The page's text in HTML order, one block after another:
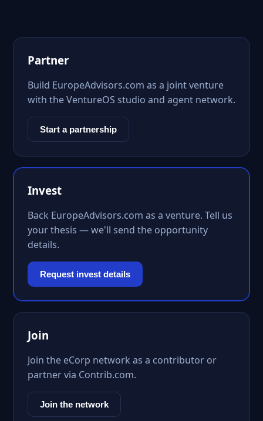
Partner
Build EuropeAdvisors.com as a joint venture
with the VentureOS studio and agent network.
Start a partnership
Invest
Back EuropeAdvisors.com as a venture. Tell us
your thesis — we'll send the opportunity
details.
Request invest details
Join
Join the eCorp network as a contributor or
partner via Contrib.com.
Join the network